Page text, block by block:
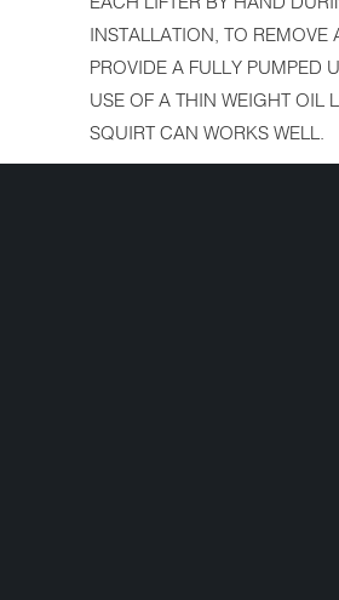
INSTALLATION, TO REMOVE
PROVIDE A FULLY PUMPED
USE OF A THIN WEIGHT OIL
SQUIRT CAN WORKS WELL.